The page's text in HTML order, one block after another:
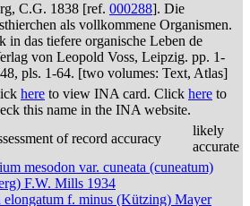
C.G. 1838 [ref. 000288]. Die
als vollkommene Organismen.
in das tiefere organische Leben de
von Leopold Voss, Leipzig. pp. 1-
pls. 1-64. [two volumes: Text, Atlas]
here to view INA card. Click here to
this name in the INA website.
of record accuracy
likely
accurate
mesodon var. cuneata (cuneatum)
F.W. Mills 1934
elongatum f. minus (Kützing) Mayer